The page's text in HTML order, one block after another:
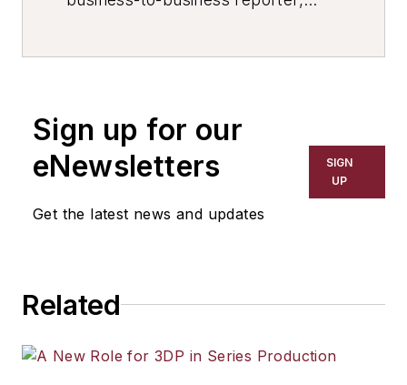
has covered a wide range of topics,
including process technology,
resource development, material
workforce development, and
Sign up for our
eNewsletters
Get the latest news and updates
SIGN
UP
Related